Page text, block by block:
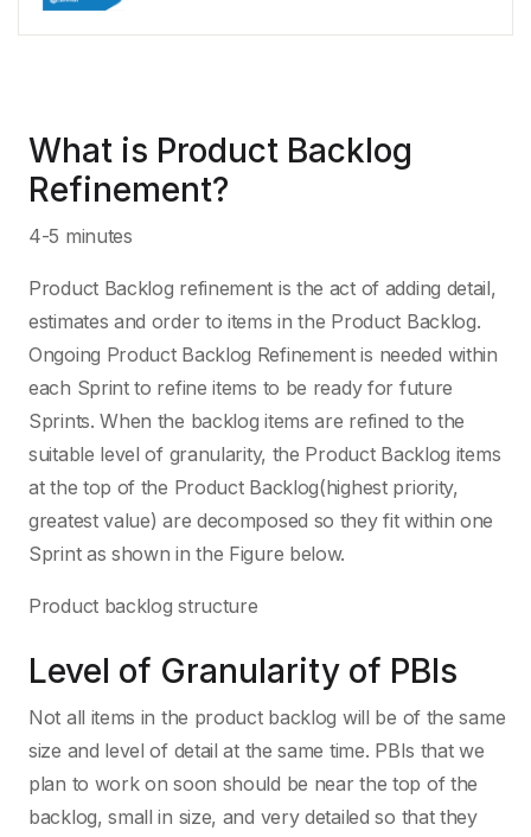
What is Product Backlog
Refinement?
4-5 minutes
Product Backlog refinement is the act of adding detail,
estimates and order to items in the Product Backlog.
Ongoing Product Backlog Refinement is needed within
each Sprint to refine items to be ready for future
Sprints. When the backlog items are refined to the
suitable level of granularity, the Product Backlog items
at the top of the Product Backlog(highest priority,
greatest value) are decomposed so they fit within one
Sprint as shown in the Figure below.
Product backlog structure
Level of Granularity of PBIs
Not all items in the product backlog will be of the same
size and level of detail at the same time. PBIs that we
plan to work on soon should be near the top of the
backlog, small in size, and very detailed so that they